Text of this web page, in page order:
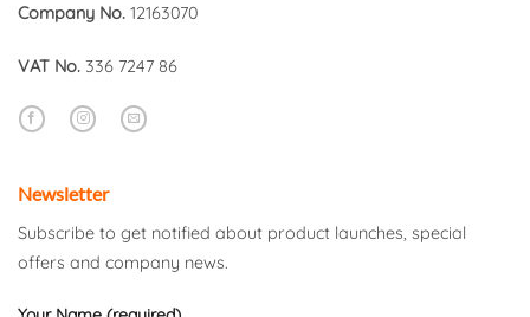
Company No. 12163070
VAT No. 336 7247 86
Newsletter
Subscribe to get notified about product launches, special
offers and company news.